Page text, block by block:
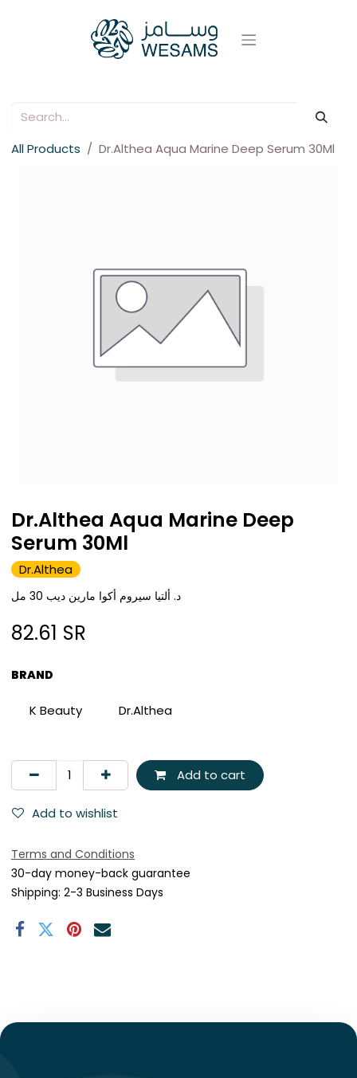
All Products Dr.Althea Aqua Marine Deep Serum 30Ml
Dr.Althea Aqua Marine Deep
Serum 30Ml
Dr.Althea
د. ألتيا سيروم أكوا مارين ديب 30 مل
82.61 SR
BRAND
K Beauty Dr.Althea
Add to cart
Add to wishlist
Terms and Conditions
30-day money-back guarantee
Shipping: 2-3 Business Days